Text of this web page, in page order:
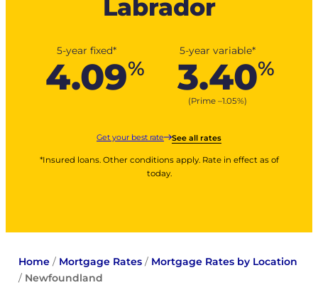
Labrador
5-year fixed*
4.09%
5-year variable*
3.40%
(Prime –1.05%)
Get your best rate See all rates
*Insured loans. Other conditions apply. Rate in effect as of
today.
Home/ Mortgage Rates/ Mortgage Rates by Location
/ Newfoundland